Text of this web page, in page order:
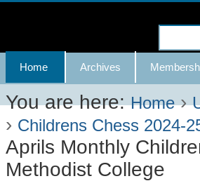
Skip
content.
|
Skip
to
navigation
Advanced
Search…
Navigation
Home Archives
You are here: Home ›
› Childrens Chess 2024-
Aprils Monthly
Methodist College